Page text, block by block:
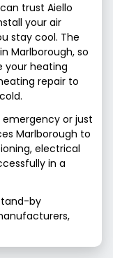
trust Aiello
your air
stay cool. The
Marlborough, so
your heating
repair to
or just
Marlborough to
electrical
in a
by